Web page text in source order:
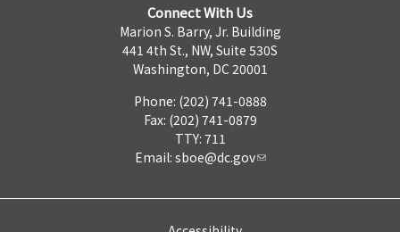
Connect With Us
Marion S. Barry, Jr. Building
441 4th St., NW, Suite 530S
Washington, DC 20001
Phone: (202) 741-0888
Fax: (202) 741-0879
TTY: 711
Email: sboe@dc.gov